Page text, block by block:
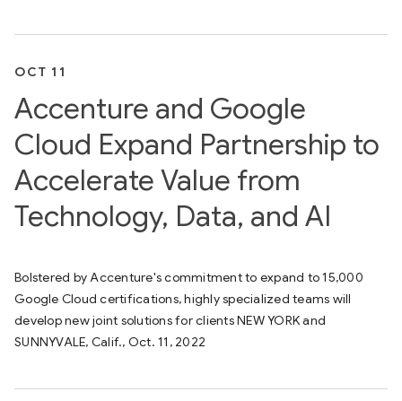
OCT 11
Accenture and Google
Cloud Expand Partnership to
Accelerate Value from
Technology, Data, and AI
Bolstered by Accenture's commitment to expand to 15,000
Google Cloud certifications, highly specialized teams will
develop new joint solutions for clients NEW YORK and
SUNNYVALE, Calif., Oct. 11, 2022